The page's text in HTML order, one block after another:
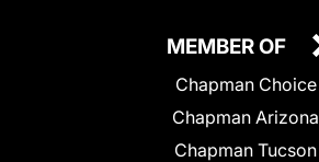
MEMBER OF
Chapman Choice
Chapman Arizona
Chapman Tucson